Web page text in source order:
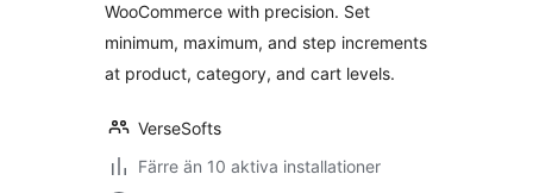
WooCommerce with precision. Set
minimum, maximum, and step increments
at product, category, and cart levels.
VerseSofts
Färre än 10 aktiva installationer